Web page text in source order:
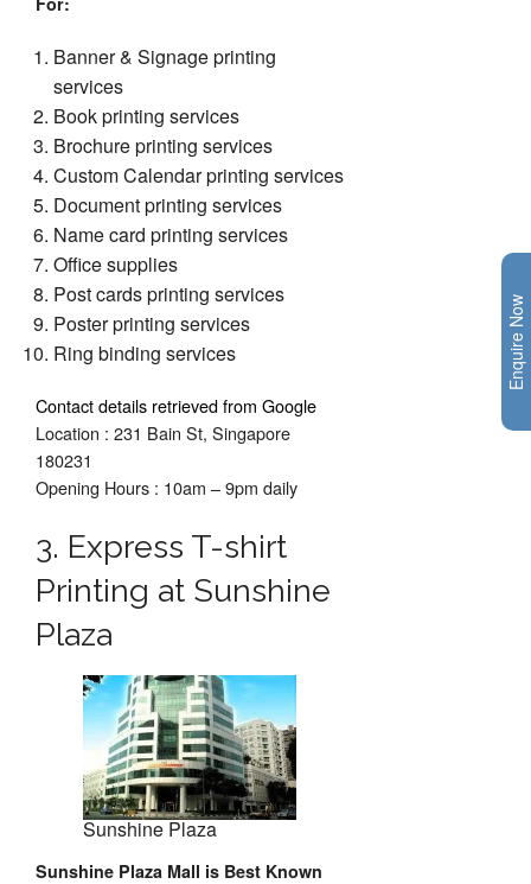
Banner & Signage printing
services
Book printing services
Brochure printing services
Custom Calendar printing services
Document printing services
Name card printing services
Office supplies
Post cards printing services
Poster printing services
Ring binding services
Contact details retrieved from Google
Location : 231 Bain St, Singapore
180231
Opening Hours : 10am – 9pm daily
3. Express T-shirt
Printing at Sunshine
Plaza
Sunshine Plaza
Sunshine Plaza Mall is Best Known
Enquire Now